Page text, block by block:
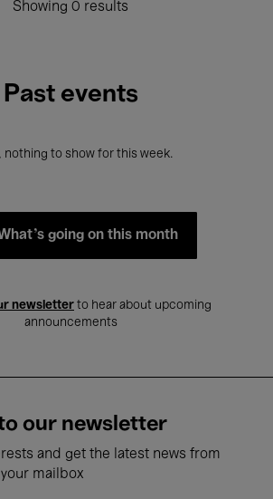
Showing 0 results
Past events
nothing to show for this week.
going on this month
newsletter to hear about upcoming
announcements
our newsletter
and get the latest news from
mailbox